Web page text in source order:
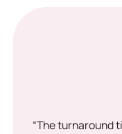
“The turnaround